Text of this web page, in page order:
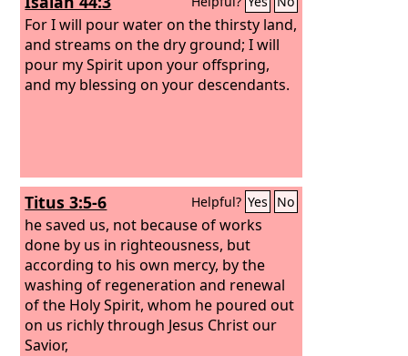
For I will pour water on the thirsty land,
and streams on the dry ground; I will
pour my Spirit upon your offspring,
and my blessing on your descendants.
Titus 3:5-6 Helpful? Yes No
he saved us, not because of works
done by us in righteousness, but
according to his own mercy, by the
washing of regeneration and renewal
of the Holy Spirit, whom he poured out
on us richly through Jesus Christ our
Savior,